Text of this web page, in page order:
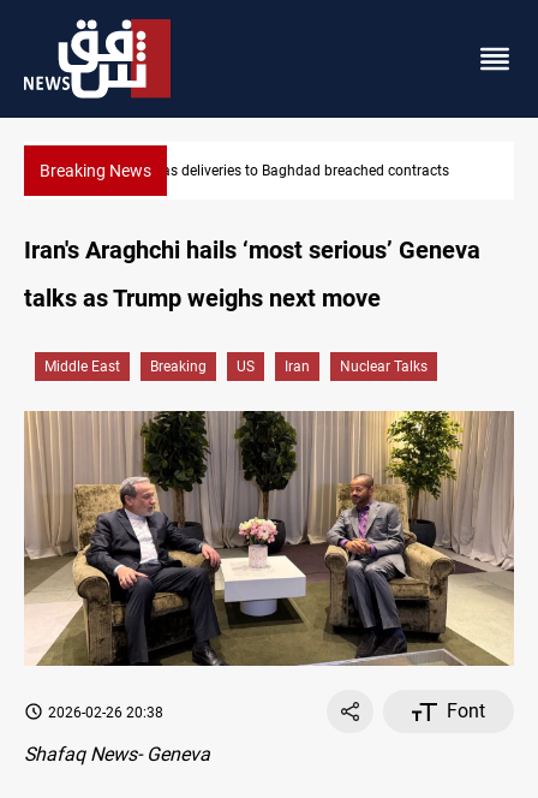
Breaking NewsVinicius Jr extends Real Madrid contract until 2032
Iran's Araghchi hails ‘most serious’ Geneva
talks as Trump weighs next move
Middle East Breaking US Iran Nuclear Talks
2026-02-26 20:38
Font
Shafaq News- Geneva